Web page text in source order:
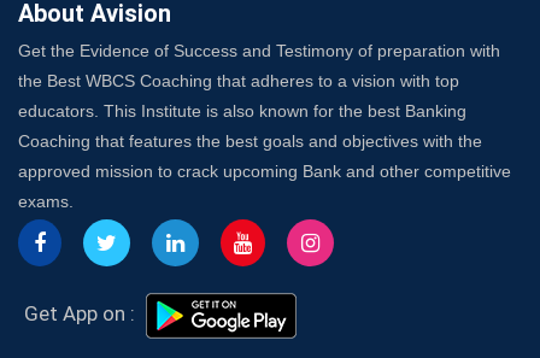
Launch a Successful Competitive Exam Coaching
Franchise in India
Insurance Coach
Affordable SSC Avision Coaching vs. High Budget
Coaching – Which Works?
Get Bank Job Ready: Ultimate Coaching Guide for
Aspirants
Secrets to Scoring Highest in WBCS Exam – My
Personal Journey
About Avision
Get the Evidence of Success and Testimony of preparation with
the Best WBCS Coaching that adheres to a vision with top
educators. This Institute is also known for the best Banking
Coaching that features the best goals and objectives with the
approved mission to crack upcoming Bank and other competitive
exams.
Get App on :